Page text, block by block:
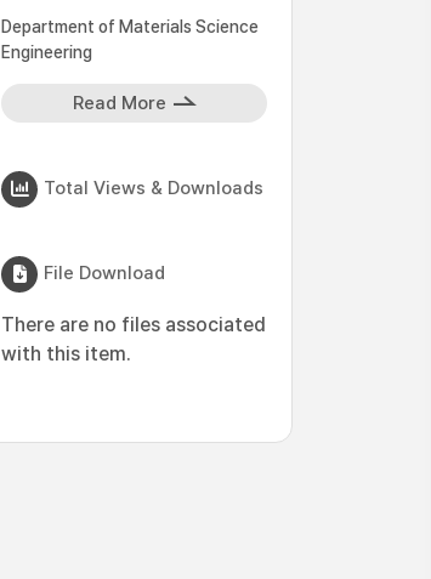
Department of Materials Science
Engineering
Read More
Total Views & Downloads
File Download
There are no files associated
with this item.